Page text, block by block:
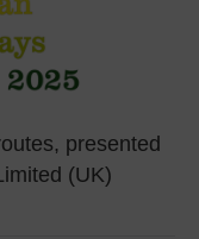
presented
(UK)